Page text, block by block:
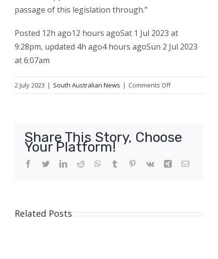
passage of this legislation through.”
Posted 12h ago12 hours agoSat 1 Jul 2023 at
9:28pm, updated 4h ago4 hours agoSun 2 Jul 2023
at 6:07am
2 July 2023 | South Australian News | Comments Offon
University
to
one
institutions
Share This Story, Choose
Your Platform!
Facebook
TwitterLinkedIn
Reddit WhatsApp
Tumblr Pinterest
Vk Xing Email
Related Posts